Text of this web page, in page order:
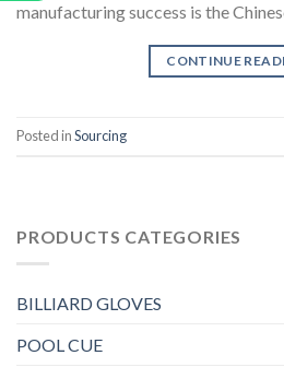
manufacturing success is the
CONTINUE
Posted inSourcing
PRODUCTS CATEGORIES
BILLIARD GLOVES
POOL CUE